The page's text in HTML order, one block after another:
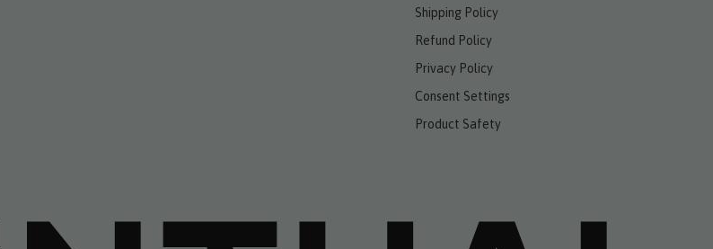
Shipping Policy
Refund Policy
Privacy Policy
Consent Settings
Product Safety